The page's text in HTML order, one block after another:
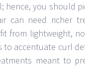
hence, you should
can need richer
from lightweight,
accentuate curl
meant to